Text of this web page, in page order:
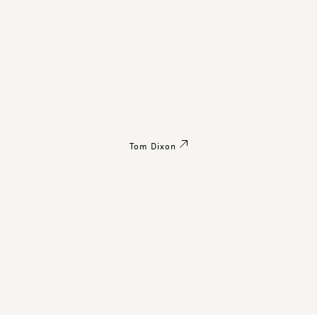
Tom Dixon